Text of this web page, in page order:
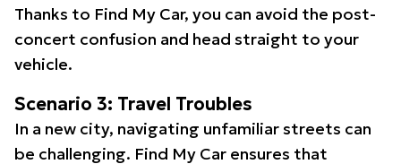
Thanks to Find My Car, you can avoid the post-
concert confusion and head straight to your
vehicle.
Scenario 3: Travel Troubles
In a new city, navigating unfamiliar streets can
be challenging. Find My Car ensures that